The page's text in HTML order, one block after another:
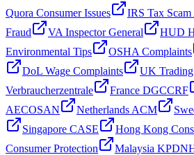
Quora Consumer Issues
IRS Tax Scam
Fraud
VA Inspector General HUD
Environmental Tips
OSHA Complaints
DoL Wage Complaints
UK Trading
Verbraucherzentrale
France DGCCRF
AECOSAN
Netherlands ACM
Singapore CASE
Hong Kong
Consumer Protection
Malaysia